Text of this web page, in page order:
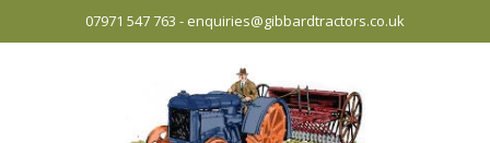
07971 547 763 - enquiries@gibbardtractors.co.uk